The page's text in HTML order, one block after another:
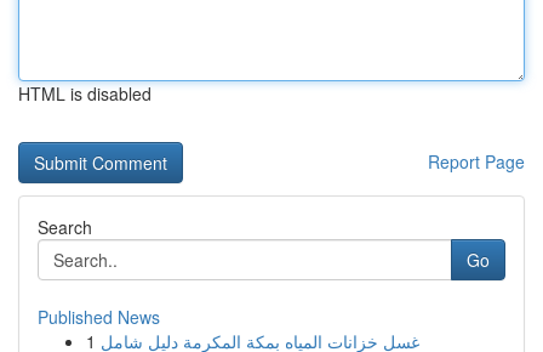
HTML is disabled
Report Page
Search
Go
Published News
1 غسل خزانات المياه بمكة المكرمة دليل شامل